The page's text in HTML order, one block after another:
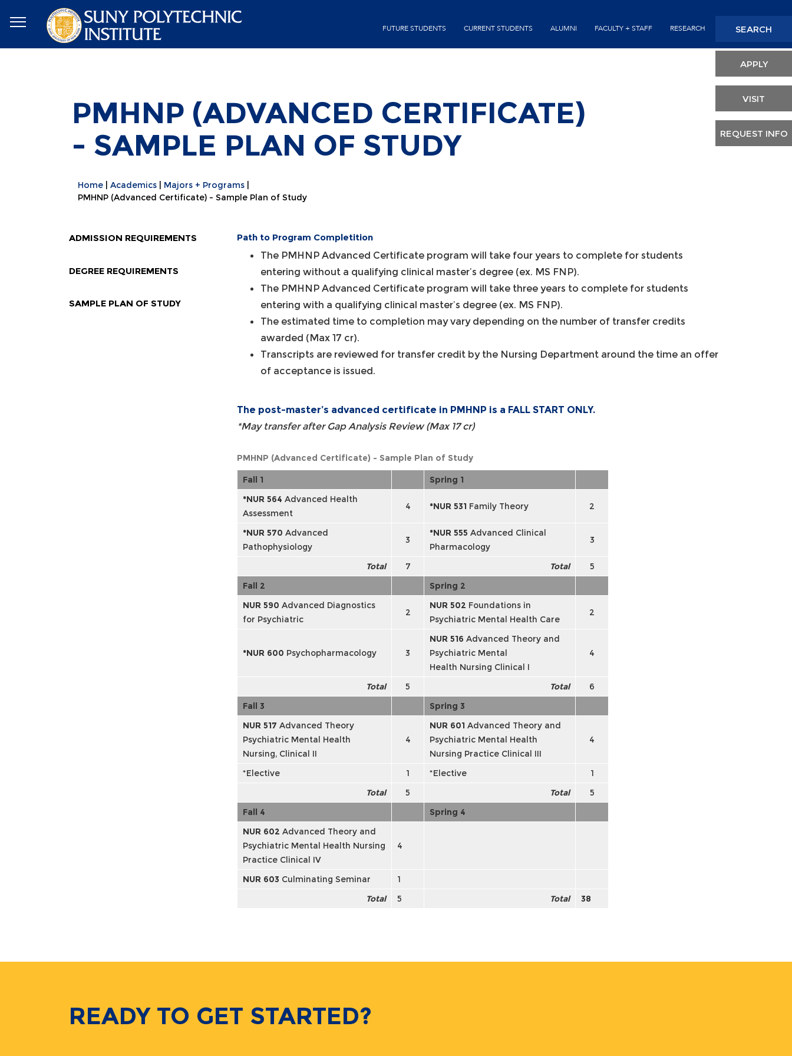
main
content
FUTURE STUDENTS CURRENT STUDENTS ALUMNI FACULTY + STAFF RESEARCH
Header
SEARCH
APPLY
VISIT
REQUEST INFO
PMHNP (ADVANCED CERTIFICATE)
- SAMPLE PLAN OF STUDY
Home Academics
Majors + Programs
PMHNP (Advanced Certificate) - Sample Plan of Study
ADMISSION REQUIREMENTS
DEGREE REQUIREMENTS
SAMPLE PLAN OF STUDY
Path to Program Completition
The PMHNP Advanced Certificate program will take four years to complete for students
entering without a qualifying clinical master’s degree (ex. MS FNP).
The PMHNP Advanced Certificate program will take three years to complete for students
entering with a qualifying clinical master’s degree (ex. MS FNP).
The estimated time to completion may vary depending on the number of transfer credits
awarded (Max 17 cr).
Transcripts are reviewed for transfer credit by the Nursing Department around the time an offer
of acceptance is issued.
The post-master’s advanced certificate in PMHNP is a FALL START ONLY.
*May transfer after Gap Analysis Review (Max 17 cr)
PMHNP (Advanced Certificate) - Sample Plan of Study
Fall 1 Spring 1
*NUR 564 Advanced Health
Assessment
4 *NUR 531 Family Theory 2
*NUR 570 Advanced
Pathophysiology
3
*NUR 555 Advanced Clinical
Pharmacology
3
Total 7 Total 5
Fall 2 Spring 2
NUR 590 Advanced Diagnostics
for Psychiatric
2
NUR 502 Foundations in
Psychiatric Mental Health Care
2
*NUR 600 Psychopharmacology 3
NUR 516 Advanced Theory and
Psychiatric Mental
Health Nursing Clinical I
4
Total 5 Total 6
Fall 3 Spring 3
NUR 517 Advanced Theory
Psychiatric Mental Health
Nursing, Clinical II
4
NUR 601 Advanced Theory and
Psychiatric Mental Health
Nursing Practice Clinical III
4
*Elective 1 *Elective 1
Total 5 Total 5
Fall 4 Spring 4
NUR 602 Advanced Theory and
Psychiatric Mental Health Nursing
Practice Clinical IV
4
NUR 603 Culminating Seminar 1
Total 5 Total 38
READY TO GET STARTED?